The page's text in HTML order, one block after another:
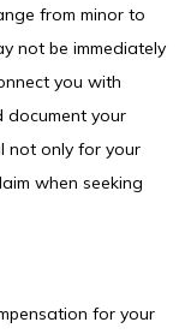
from minor to
not be immediately
you with
document your
not only for your
when seeking
for your